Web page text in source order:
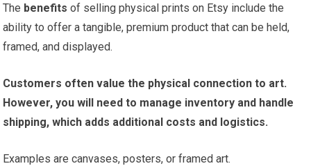
The benefits of selling physical prints on Etsy include the
ability to offer a tangible, premium product that can be held,
framed, and displayed.
Customers often value the physical connection to art.
However, you will need to manage inventory and handle
shipping, which adds additional costs and logistics.
Examples are canvases, posters, or framed art.